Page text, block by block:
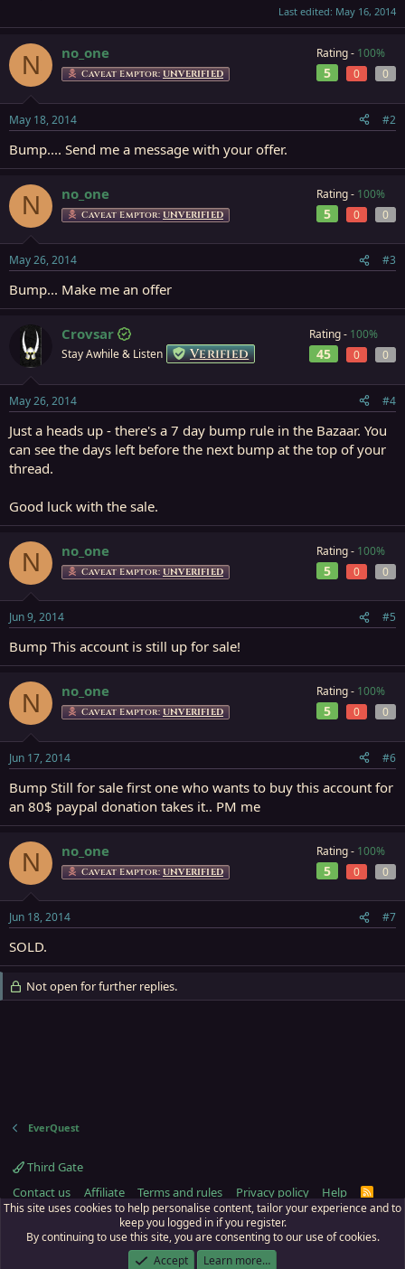
Last edited: May 16, 2014
N no_one
Caveat Emptor: UNVERIFIED
Rating - 100%
5 0 0
May 18, 2014 #2
Bump.... Send me a message with your offer.
N no_one
Caveat Emptor: UNVERIFIED
Rating - 100%
5 0 0
May 26, 2014 #3
Bump... Make me an offer
Crovsar
Stay Awhile & Listen Verified
Rating - 100%
45 0 0
May 26, 2014 #4
Just a heads up - there's a 7 day bump rule in the Bazaar. You
can see the days left before the next bump at the top of your
thread.
Good luck with the sale.
N no_one
Caveat Emptor: UNVERIFIED
Rating - 100%
5 0 0
Jun 9, 2014 #5
Bump This account is still up for sale!
N no_one
Caveat Emptor: UNVERIFIED
Rating - 100%
5 0 0
Jun 17, 2014 #6
Bump Still for sale first one who wants to buy this account for
an 80$ paypal donation takes it.. PM me
N no_one
Caveat Emptor: UNVERIFIED
Rating - 100%
5 0 0
Jun 18, 2014 #7
SOLD.
Not open for further replies.
EverQuest
Third Gate
Contact us
Affiliate Terms and rules Privacy policy Help
R
S
ECTunnel.com © 2003 -2026 RedGuides, LLC. Art byMajdulf.
This site is unaffiliated with EverQuest and its owner Daybreak Game Company,
This site uses cookies to help personalise content, tailor your experience and to
keep you logged in if you register.
By continuing to use this site, you are consenting to our use of cookies.
Accept
Learn more…